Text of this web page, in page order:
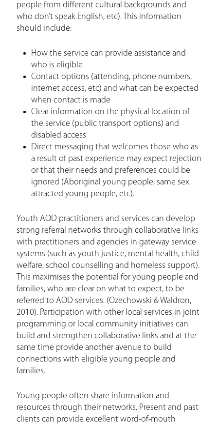
people from different cultural backgrounds and
who don’t speak English, etc). This information
should include:
How the service can provide assistance and
who is eligible
Contact options (attending, phone numbers,
internet access, etc) and what can be expected
when contact is made
Clear information on the physical location of
the service (public transport options) and
disabled access
Direct messaging that welcomes those who as
a result of past experience may expect rejection
or that their needs and preferences could be
ignored (Aboriginal young people, same sex
attracted young people, etc).
Youth AOD practitioners and services can develop
strong referral networks through collaborative links
with practitioners and agencies in gateway service
systems (such as youth justice, mental health, child
welfare, school counselling and homeless support).
This maximises the potential for young people and
families, who are clear on what to expect, to be
referred to AOD services. (Ozechowski & Waldron,
2010). Participation with other local services in joint
programming or local community initiatives can
build and strengthen collaborative links and at the
same time provide another avenue to build
connections with eligible young people and
families.
Young people often share information and
resources through their networks. Present and past
clients can provide excellent word-of-mouth